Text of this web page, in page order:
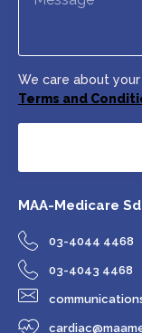
We care about
Terms and
MAA-Medicare
03-4044 4468
03-4043 4468